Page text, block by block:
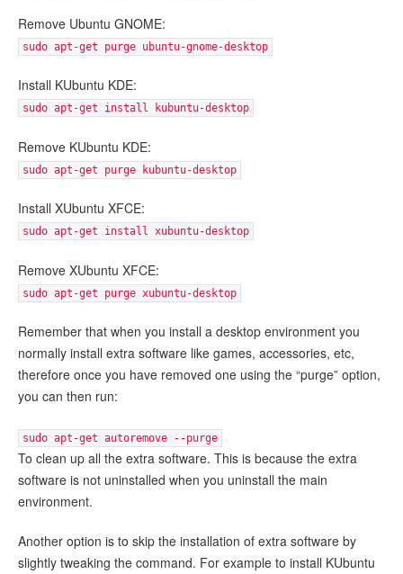
Remove Ubuntu GNOME:
sudo apt-get purge ubuntu-gnome-desktop
Install KUbuntu KDE:
sudo apt-get install kubuntu-desktop
Remove KUbuntu KDE:
sudo apt-get purge kubuntu-desktop
Install XUbuntu XFCE:
sudo apt-get install xubuntu-desktop
Remove XUbuntu XFCE:
sudo apt-get purge xubuntu-desktop
Remember that when you install a desktop environment you
normally install extra software like games, accessories, etc,
therefore once you have removed one using the “purge” option,
you can then run:
sudo apt-get autoremove --purge
To clean up all the extra software. This is because the extra
software is not uninstalled when you uninstall the main
environment.
Another option is to skip the installation of extra software by
slightly tweaking the command. For example to install KUbuntu